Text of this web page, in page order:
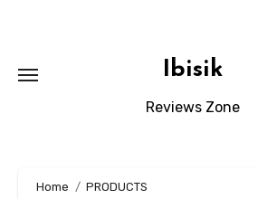
Ibisik
Reviews Zone
Home
PRODUCTS